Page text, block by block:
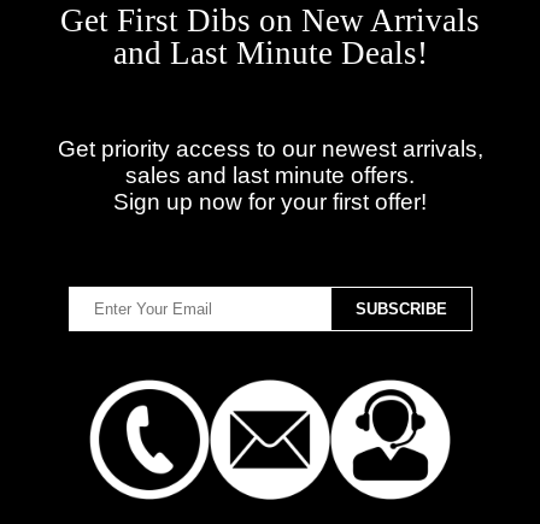
Get First Dibs on New Arrivals
and Last Minute Deals!
Get priority access to our newest arrivals,
sales and last minute offers.
Sign up now for your first offer!